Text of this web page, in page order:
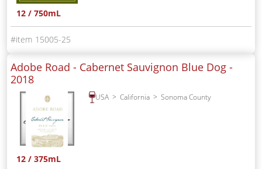
12 / 750mL
15005-25
Adobe Road - Cabernet Sauvignon Blue Dog -
2018
USA California Sonoma County
12 / 375mL